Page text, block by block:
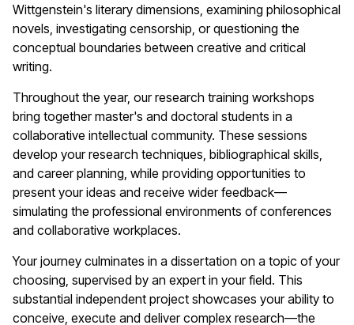
Wittgenstein's literary dimensions, examining philosophical
novels, investigating censorship, or questioning the
conceptual boundaries between creative and critical
writing.
Throughout the year, our research training workshops
bring together master's and doctoral students in a
collaborative intellectual community. These sessions
develop your research techniques, bibliographical skills,
and career planning, while providing opportunities to
present your ideas and receive wider feedback—
simulating the professional environments of conferences
and collaborative workplaces.
Your journey culminates in a dissertation on a topic of your
choosing, supervised by an expert in your field. This
substantial independent project showcases your ability to
conceive, execute and deliver complex research—the